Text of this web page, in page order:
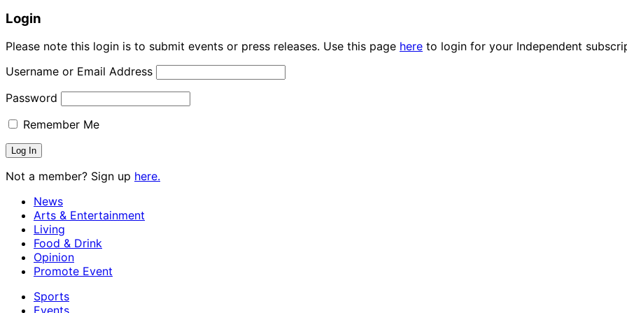
Login
Please note this login is to submit events or press releases. Use this page here to login for your Independent
Username or Email Address
Password
Remember Me
Not a member? Sign up here.
News
Arts & Entertainment
Living
Food & Drink
Opinion
Promote Event
Sports